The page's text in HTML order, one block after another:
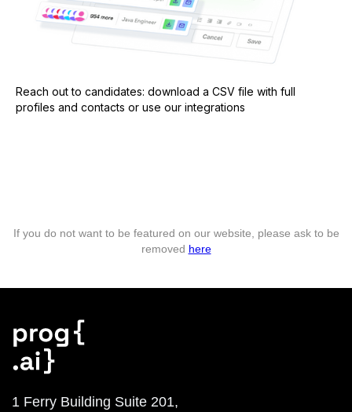
Reach out to candidates: download a CSV file with full
profiles and contacts or use our integrations
If you do not want to be featured on our website, please ask to be
removed here
1 Ferry Building Suite 201,